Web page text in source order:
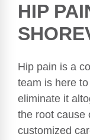
HIP
Hip pain is a
team is here
eliminate it
the root cause
customized